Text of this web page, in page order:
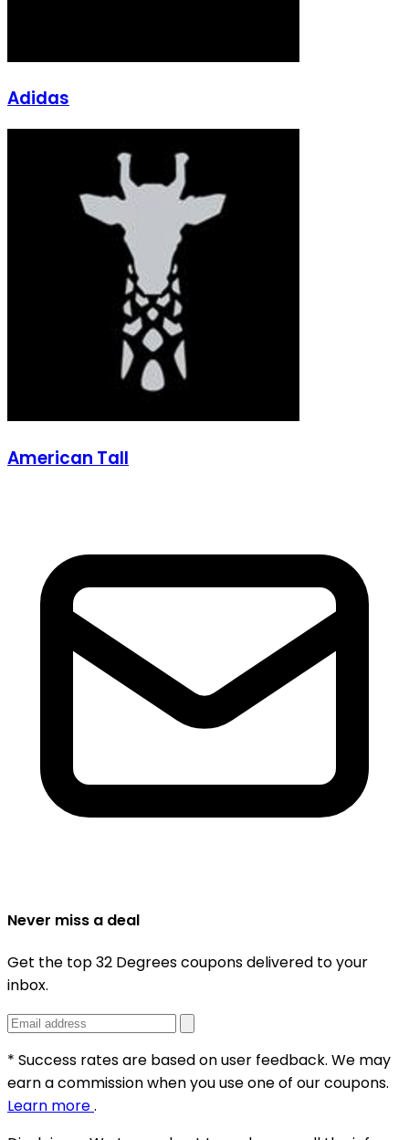
Adidas
American Tall
Never miss a deal
Get the top 32 Degrees coupons delivered to your
inbox.
* Success rates are based on user feedback. We may
earn a commission when you use one of our coupons.
Learn more.